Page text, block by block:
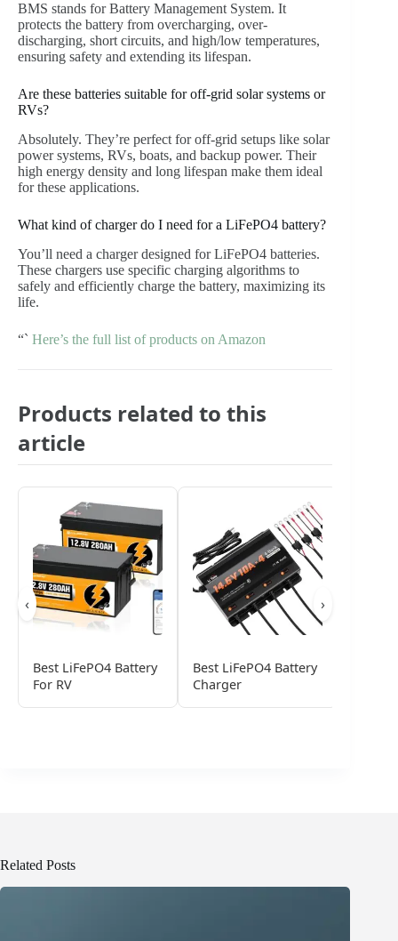
BMS stands for Battery Management System. It
protects the battery from overcharging, over-
discharging, short circuits, and high/low temperatures,
ensuring safety and extending its lifespan.
Are these batteries suitable for off-grid solar systems or
RVs?
Absolutely. They’re perfect for off-grid setups like solar
power systems, RVs, boats, and backup power. Their
high energy density and long lifespan make them ideal
for these applications.
What kind of charger do I need for a LiFePO4 battery?
You’ll need a charger designed for LiFePO4 batteries.
These chargers use specific charging algorithms to
safely and efficiently charge the battery, maximizing its
life.
“` Here’s the full list of products on Amazon
Products related to this
article
Best LiFePO4 Battery
For RV
Best LiFePO4 Battery
Charger
›
‹
Related Posts